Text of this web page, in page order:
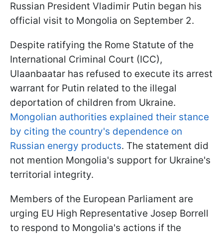
Russian President Vladimir Putin began his
official visit to Mongolia on September 2.
Despite ratifying the Rome Statute of the
International Criminal Court (ICC),
Ulaanbaatar has refused to execute its arrest
warrant for Putin related to the illegal
deportation of children from Ukraine.
Mongolian authorities explained their stance
by citing the country's dependence on
Russian energy products. The statement did
not mention Mongolia's support for Ukraine's
territorial integrity.
Members of the European Parliament are
urging EU High Representative Josep Borrell
to respond to Mongolia's actions if the